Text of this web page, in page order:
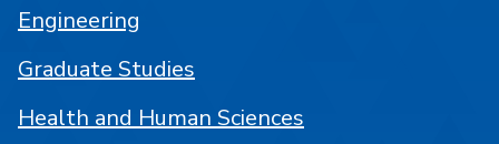
Engineering
Graduate Studies
Health and Human Sciences